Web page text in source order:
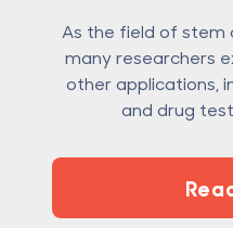
As the field of stem
many researchers
other applications,
and drug